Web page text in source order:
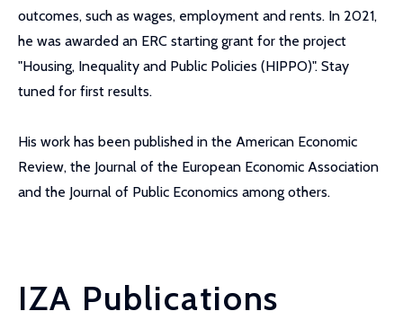
outcomes, such as wages, employment and rents. In 2021,
he was awarded an ERC starting grant for the project
"Housing, Inequality and Public Policies (HIPPO)". Stay
tuned for first results.
His work has been published in the American Economic
Review, the Journal of the European Economic Association
and the Journal of Public Economics among others.
IZA Publications